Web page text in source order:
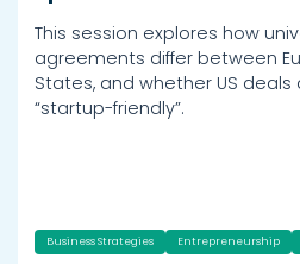
This session explores how
agreements differ between
States, and whether US
“startup-friendly”.
Business Strategies Entrepreneurship